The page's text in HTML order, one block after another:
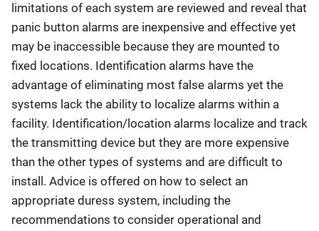
limitations of each system are reviewed and reveal that
panic button alarms are inexpensive and effective yet
may be inaccessible because they are mounted to
fixed locations. Identification alarms have the
advantage of eliminating most false alarms yet the
systems lack the ability to localize alarms within a
facility. Identification/location alarms localize and track
the transmitting device but they are more expensive
than the other types of systems and are difficult to
install. Advice is offered on how to select an
appropriate duress system, including the
recommendations to consider operational and